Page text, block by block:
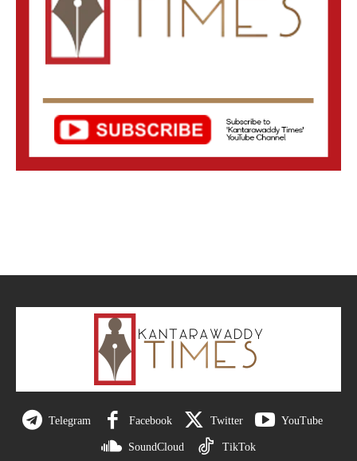
Telegram Facebook Twitter YouTube
SoundCloud TikTok